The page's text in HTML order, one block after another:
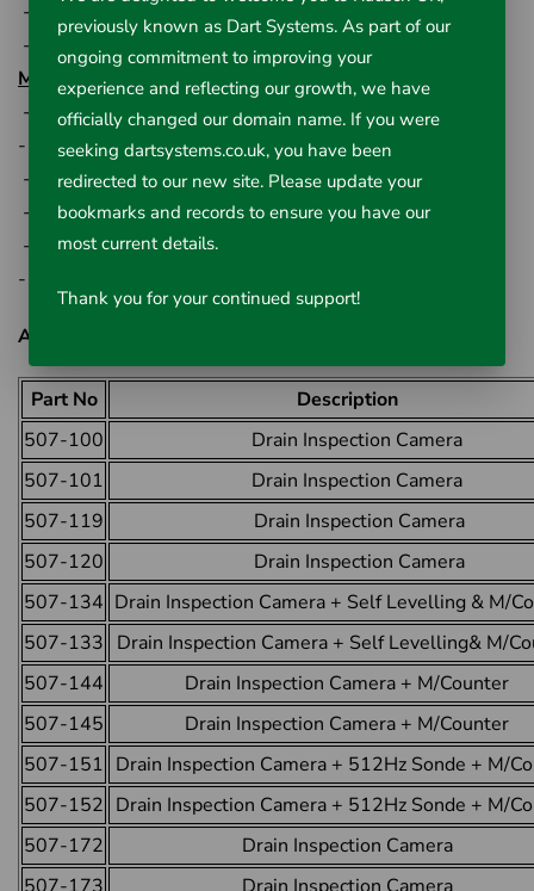
-13cm rubber covered handle
-33cm wheel diameter
Monitor Specification:
- 18cm (7") TFT LCD monitor
- 13cm (5") H x 20cm (7.75") W x 2.5cm (1") D
- 800 x 480pixel resolution
- AC/DC power supply
- Storage battery used
- -20C - +40C operating temperature
All Available Options:
Part No
Description
507-100
Drain Inspection Camera
507-101
Drain Inspection Camera
507-119
Drain Inspection Camera
507-120
Drain Inspection Camera
507-134 Drain Inspection Camera + Self Levelling & M/
507-133 Drain Inspection Camera + Self Levelling& M/
507-144
Drain Inspection Camera + M/Counter
507-145
Drain Inspection Camera + M/Counter
507-151 Drain Inspection Camera + 512Hz Sonde + M/
507-152 Drain Inspection Camera + 512Hz Sonde + M/
507-172
Drain Inspection Camera
previously known as Dart Systems. As part of our
ongoing commitment to improving your
experience and reflecting our growth, we have
officially changed our domain name. If you were
seeking dartsystems.co.uk, you have been
redirected to our new site. Please update your
bookmarks and records to ensure you have our
most current details.
Thank you for your continued support!